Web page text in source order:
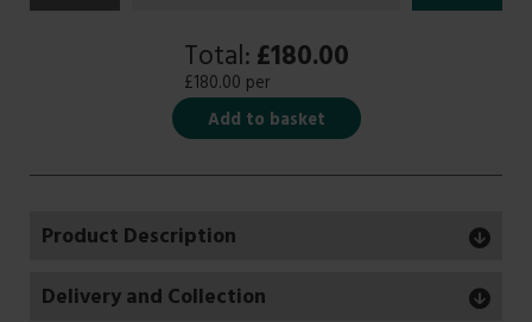
Total:£180.00
£180.00 per
Add to basket
Product Description
Delivery and Collection